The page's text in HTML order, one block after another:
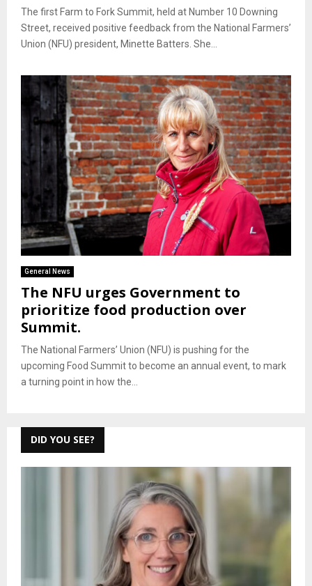
The first Farm to Fork Summit, held at Number 10 Downing
Street, received positive feedback from the National Farmers’
Union (NFU) president, Minette Batters. She...
General News
The NFU urges Government to
prioritize food production over
Summit.
The National Farmers’ Union (NFU) is pushing for the
upcoming Food Summit to become an annual event, to mark
a turning point in how the...
DID YOU SEE?